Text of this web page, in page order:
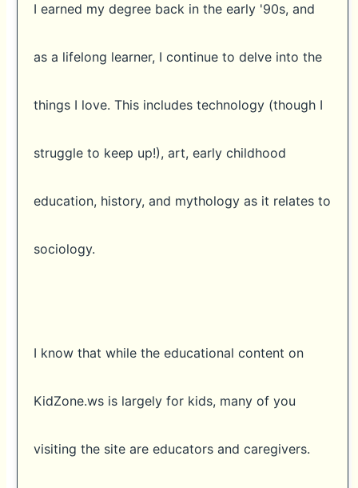
I earned my degree back in the early '90s, and
as a lifelong learner, I continue to delve into the
things I love. This includes technology (though I
struggle to keep up!), art, early childhood
education, history, and mythology as it relates to
sociology.
I know that while the educational content on
KidZone.ws is largely for kids, many of you
visiting the site are educators and caregivers.